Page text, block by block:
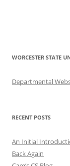
WORCESTER STATE
Departmental
RECENT POSTS
An Initial
Back Again